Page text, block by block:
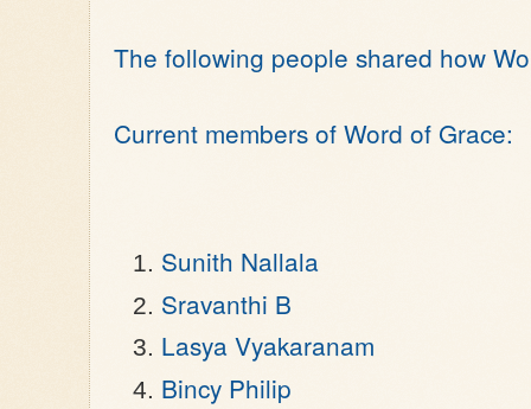
The following people shared how
Current members of Word of Grace:
Sunith Nallala
Sravanthi B
Lasya Vyakaranam
Bincy Philip